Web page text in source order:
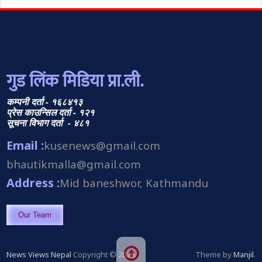
गुड लिंक मिडिया प्रा.ली.
कम्पनी दर्ता - १६८४१३
प्रेस काउन्सिल दर्ता - १२१
सूचना विभाग दर्ता - ४८१
Email :kusenews@gmail.com
bhautikmalla@gmail.com
Address :Mid baneshwor, Kathmandu
Our Team
News Views Nepal Copyright © 2026. Theme byManjil.